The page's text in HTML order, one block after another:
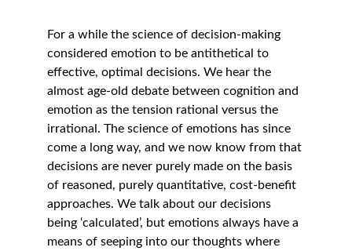
For a while the science of decision-making
considered emotion to be antithetical to
effective, optimal decisions. We hear the
almost age-old debate between cognition and
emotion as the tension rational versus the
irrational. The science of emotions has since
come a long way, and we now know from that
decisions are never purely made on the basis
of reasoned, purely quantitative, cost-benefit
approaches. We talk about our decisions
being ‘calculated’, but emotions always have a
means of seeping into our thoughts where